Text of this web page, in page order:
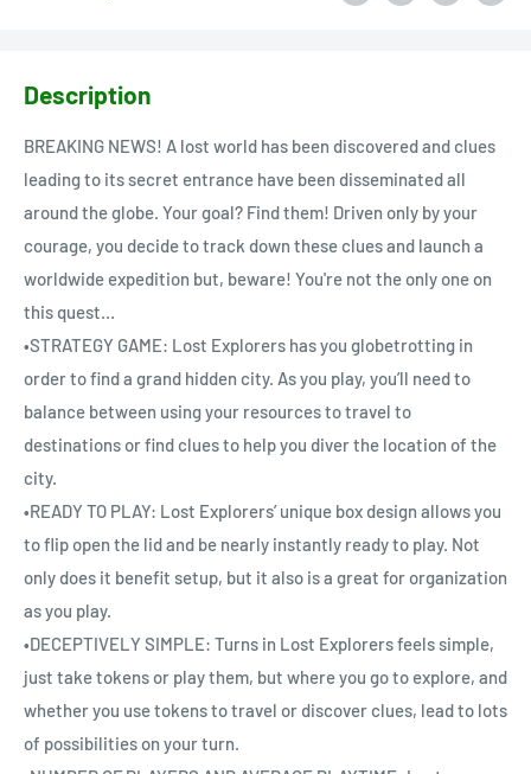
Description
BREAKING NEWS! A lost world has been discovered and clues
leading to its secret entrance have been disseminated all
around the globe. Your goal? Find them! Driven only by your
courage, you decide to track down these clues and launch a
worldwide expedition but, beware! You're not the only one on
this quest…
•STRATEGY GAME: Lost Explorers has you globetrotting in
order to find a grand hidden city. As you play, you’ll need to
balance between using your resources to travel to
destinations or find clues to help you diver the location of the
city.
•READY TO PLAY: Lost Explorers’ unique box design allows you
to flip open the lid and be nearly instantly ready to play. Not
only does it benefit setup, but it also is a great for organization
as you play.
•DECEPTIVELY SIMPLE: Turns in Lost Explorers feels simple,
just take tokens or play them, but where you go to explore, and
whether you use tokens to travel or discover clues, lead to lots
of possibilities on your turn.